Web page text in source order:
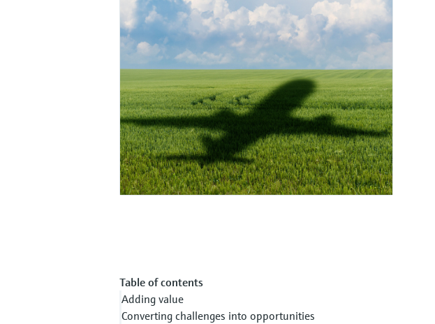
Table of contents
Adding value
Converting challenges into opportunities